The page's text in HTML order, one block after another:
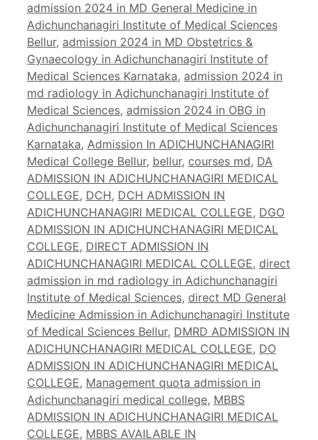
admission 2024 in MD General Medicine in
Adichunchanagiri Institute of Medical Sciences
Bellur, admission 2024 in MD Obstetrics &
Gynaecology in Adichunchanagiri Institute of
Medical Sciences Karnataka, admission 2024 in
md radiology in Adichunchanagiri Institute of
Medical Sciences, admission 2024 in OBG in
Adichunchanagiri Institute of Medical Sciences
Karnataka, Admission In ADICHUNCHANAGIRI
Medical College Bellur, bellur, courses md, DA
ADMISSION IN ADICHUNCHANAGIRI MEDICAL
COLLEGE, DCH, DCH ADMISSION IN
ADICHUNCHANAGIRI MEDICAL COLLEGE, DGO
ADMISSION IN ADICHUNCHANAGIRI MEDICAL
COLLEGE, DIRECT ADMISSION IN
ADICHUNCHANAGIRI MEDICAL COLLEGE, direct
admission in md radiology in Adichunchanagiri
Institute of Medical Sciences, direct MD General
Medicine Admission in Adichunchanagiri Institute
of Medical Sciences Bellur, DMRD ADMISSION IN
ADICHUNCHANAGIRI MEDICAL COLLEGE, DO
ADMISSION IN ADICHUNCHANAGIRI MEDICAL
COLLEGE, Management quota admission in
Adichunchanagiri medical college, MBBS
ADMISSION IN ADICHUNCHANAGIRI MEDICAL
COLLEGE, MBBS AVAILABLE IN